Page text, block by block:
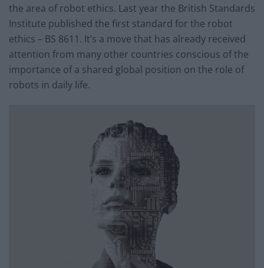
the area of robot ethics. Last year the British Standards
Institute published the first standard for the robot
ethics – BS 8611. It’s a move that has already received
attention from many other countries conscious of the
importance of a shared global position on the role of
robots in daily life.